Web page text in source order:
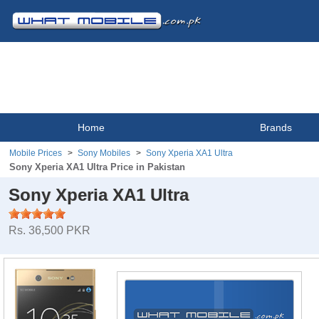
Home Brands
Mobile Prices Sony Mobiles Sony Xperia XA1 Ultra
Sony Xperia XA1 Ultra Price in Pakistan
Sony Xperia XA1 Ultra
Rs. 36,500 PKR